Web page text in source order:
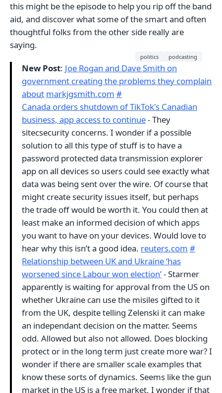
this might be the episode to help you rip off the band
aid, and discover what some of the smart and often
thoughtful folks from the other side really are
saying.
politics podcasting
New Post: Joe Rogan and Dave Smith on
government creating the problems they complain
about markjgsmith.com #
Canada orders shutdown of TikTok's Canadian
business, app access to continue- They
sitecsecurity concerns. I wonder if a possible
solution to all this type of stuff is to have a
password protected data transmission explorer
app on all devices so users could see exactly what
data was being sent over the wire. Of course that
might create security issues itself, but perhaps
the trade off would be worth it. You could then at
least make an informed decision of which apps
you want to have on your devices. Would love to
hear why this isn’t a good idea. reuters.com #
Relationship between UK and Ukraine ‘has
worsened since Labour won election’- Starmer
apparently is waiting for approval from the US on
whether Ukraine can use the misiles gifted to it
from the UK, despite telling Zelenski it can make
an independant decision on the matter. Seems
odd. Allowed but also not allowed. Does blocking
protect or in the long term just create more war? I
wonder if there are smaller scale examples that
know these sorts of dynamics. Seems like the gun
market in the US is a free market, I wonder if that